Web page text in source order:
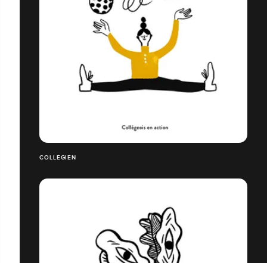
COLLÉGIEN